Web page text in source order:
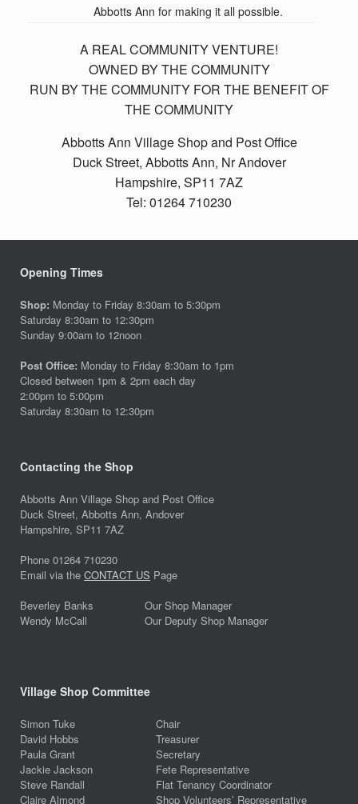
Abbotts Ann for making it all possible.
A REAL COMMUNITY VENTURE!
OWNED BY THE COMMUNITY
RUN BY THE COMMUNITY FOR THE BENEFIT OF
THE COMMUNITY
Abbotts Ann Village Shop and Post Office
Duck Street, Abbotts Ann, Nr Andover
Hampshire, SP11 7AZ
Tel: 01264 710230
Opening Times
Shop: Monday to Friday 8:30am to 5:30pm
Saturday 8:30am to 12:30pm
Sunday 9:00am to 12noon
Post Office: Monday to Friday 8:30am to 1pm
Closed between 1pm & 2pm each day
2:00pm to 5:00pm
Saturday 8:30am to 12:30pm
Contacting the Shop
Abbotts Ann Village Shop and Post Office
Duck Street, Abbotts Ann, Andover
Hampshire, SP11 7AZ
Phone 01264 710230
Email via the CONTACT US Page
Beverley Banks
Our Shop Manager
Wendy McCall
Our Deputy Shop Manager
Village Shop Committee
Simon Tuke
Chair
David Hobbs
Treasurer
Paula Grant
Secretary
Jackie Jackson
Fete Representative
Steve Randall
Flat Tenancy Coordinator
Claire Almond
Shop Volunteers’ Representative